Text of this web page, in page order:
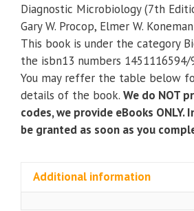
Textbook
of
Diagnostic
Microbiology
(7th
Edition)
Diagnostic Microbiology (7th
Gary W. Procop, Elmer W.
This book is under the category
the isbn13 numbers 1451116594/
You may reffer the table below
details of the book. We do NOT
codes, we provide eBooks ONLY.
be granted as soon as you
Additional information